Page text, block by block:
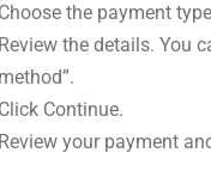
Choose the payment
Review the details. You
method”.
Click Continue.
Review your payment